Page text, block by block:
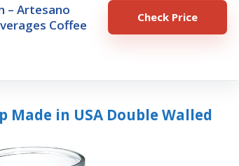
– Artesano
Coffee
Check Price
Made in USA Double Walled